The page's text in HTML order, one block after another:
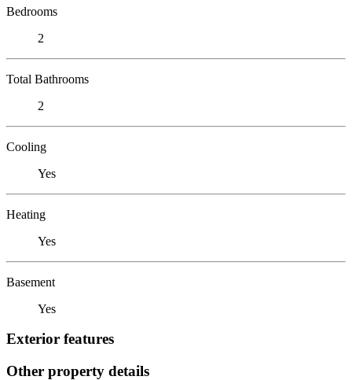
Bedrooms
2
Total Bathrooms
2
Cooling
Yes
Heating
Yes
Basement
Yes
Exterior features
Other property details